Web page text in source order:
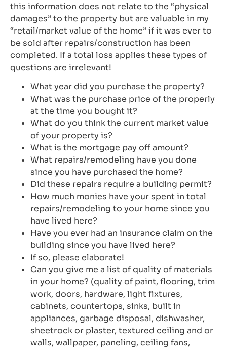
this information does not relate to the “physical
damages” to the property but are valuable in my
“retail/market value of the home” if it was ever to
be sold after repairs/construction has been
completed. If a total loss applies these types of
questions are irrelevant!
What year did you purchase the property?
What was the purchase price of the properly
at the time you bought it?
What do you think the current market value
of your property is?
What is the mortgage pay off amount?
What repairs/remodeling have you done
since you have purchased the home?
Did these repairs require a building permit?
How much monies have your spent in total
repairs/remodeling to your home since you
have lived here?
Have you ever had an insurance claim on the
building since you have lived here?
If so, please elaborate!
Can you give me a list of quality of materials
in your home? (quality of paint, flooring, trim
work, doors, hardware, light fixtures,
cabinets, countertops, sinks, built in
appliances, garbage disposal, dishwasher,
sheetrock or plaster, textured ceiling and or
walls, wallpaper, paneling, ceiling fans,